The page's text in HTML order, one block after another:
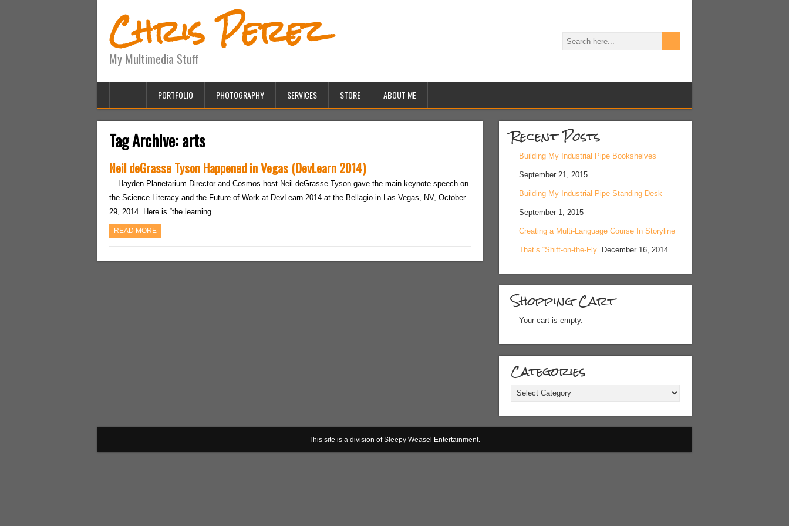
Chris Perez
My Multimedia Stuff
PORTFOLIO PHOTOGRAPHY SERVICES STORE ABOUT ME
Tag Archive:arts
Neil deGrasse Tyson Happened in Vegas (DevLearn 2014)
Hayden Planetarium Director and Cosmos host Neil deGrasse Tyson gave the main keynote speech on
the Science Literacy and the Future of Work at DevLearn 2014 at the Bellagio in Las Vegas, NV, October
29, 2014. Here is “the learning…
READ MORE
Recent Posts
Building My Industrial Pipe Bookshelves
September 21, 2015
Building My Industrial Pipe Standing Desk
September 1, 2015
Creating a Multi-Language Course In Storyline
That’s “Shift-on-the-Fly” December 16, 2014
Shopping Cart
Your cart is empty.
Categories
Categories
This site is a division of Sleepy Weasel Entertainment.